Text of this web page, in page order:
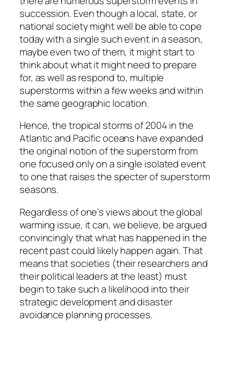
succession. Even though a local, state, or
national society might well be able to cope
today with a single such event in a season,
maybe even two of them, it might start to
think about what it might need to prepare
for, as well as respond to, multiple
superstorms within a few weeks and within
the same geographic location.
Hence, the tropical storms of 2004 in the
Atlantic and Pacific oceans have expanded
the original notion of the superstorm from
one focused only on a single isolated event
to one that raises the specter of superstorm
seasons.
Regardless of one’s views about the global
warming issue, it can, we believe, be argued
convincingly that what has happened in the
recent past could likely happen again. That
means that societies (their researchers and
their political leaders at the least) must
begin to take such a likelihood into their
strategic development and disaster
avoidance planning processes.